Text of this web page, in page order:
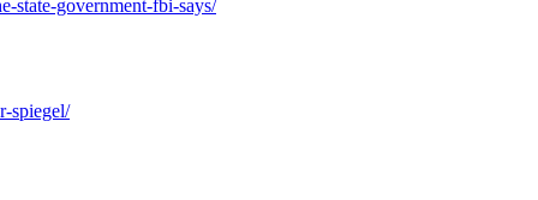
state-government-fbi-says/
spiegel/